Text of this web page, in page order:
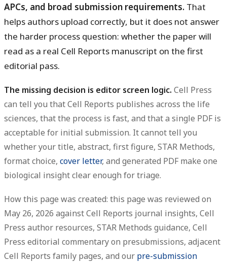
APCs, and broad submission requirements. That
helps authors upload correctly, but it does not answer
the harder process question: whether the paper will
read as a real Cell Reports manuscript on the first
editorial pass.
The missing decision is editor screen logic. Cell Press
can tell you that Cell Reports publishes across the life
sciences, that the process is fast, and that a single PDF is
acceptable for initial submission. It cannot tell you
whether your title, abstract, first figure, STAR Methods,
format choice, cover letter, and generated PDF make one
biological insight clear enough for triage.
How this page was created: this page was reviewed on
May 26, 2026 against Cell Reports journal insights, Cell
Press author resources, STAR Methods guidance, Cell
Press editorial commentary on presubmissions, adjacent
Cell Reports family pages, and our pre-submission